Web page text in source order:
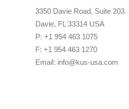
3350 Davie Road, Suite 203
Davie, FL 33314 USA
P: +1 954 463 1075
F: +1 954 463 1270
Email: info@kus-usa.com